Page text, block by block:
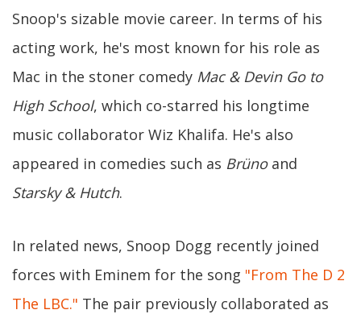
Snoop's sizable movie career. In terms of his
acting work, he's most known for his role as
Mac in the stoner comedy Mac & Devin Go to
High School, which co-starred his longtime
music collaborator Wiz Khalifa. He's also
appeared in comedies such as Brünoand
Starsky & Hutch.
In related news, Snoop Dogg recently joined
forces with Eminem for the song "From The D 2
The LBC." The pair previously collaborated as